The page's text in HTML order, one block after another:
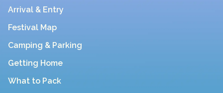
Arrival & Entry
Festival Map
Camping & Parking
Getting Home
What to Pack